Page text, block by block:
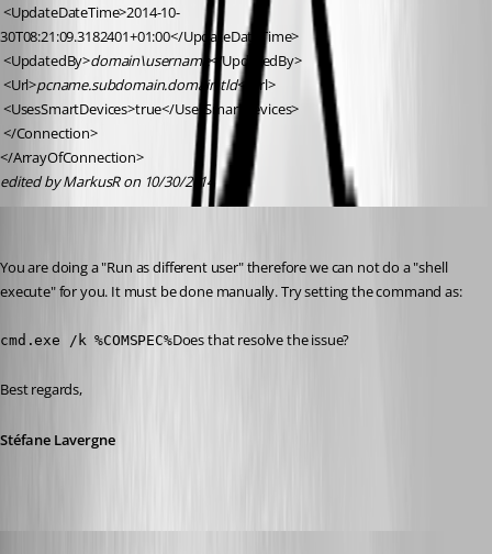
30T08:21:09.3182401+01:00</UpdateDateTime>
<UpdatedBy>domain\username</UpdatedBy>
<Url>pcname.subdomain.domain.tld</Url>
<UsesSmartDevices>true</UsesSmartDevices>
</Connection>
</ArrayOfConnection>
edited by MarkusR on 10/30/2014
You are doing a "Run as different user" therefore we can not do a "shell
execute" for you. It must be done manually. Try setting the command as:
cmd.exe /k %COMSPEC%Does that resolve the issue?
Best regards,
Stéfane Lavergne